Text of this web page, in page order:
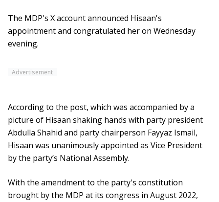
The MDP's X account announced Hisaan's
appointment and congratulated her on Wednesday
evening.
Advertisement
According to the post, which was accompanied by a
picture of Hisaan shaking hands with party president
Abdulla Shahid and party chairperson Fayyaz Ismail,
Hisaan was unanimously appointed as Vice President
by the party’s National Assembly.
With the amendment to the party's constitution
brought by the MDP at its congress in August 2022,